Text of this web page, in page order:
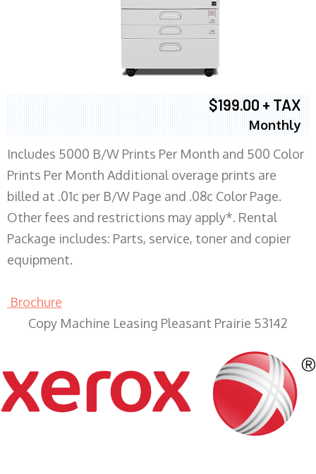
$199.00 + TAX
Monthly
Includes 5000 B/W Prints Per Month and 500 Color
Prints Per Month Additional overage prints are
billed at .01c per B/W Page and .08c Color Page.
Other fees and restrictions may apply*. Rental
Package includes: Parts, service, toner and copier
equipment.
Brochure
Copy Machine Leasing Pleasant Prairie 53142